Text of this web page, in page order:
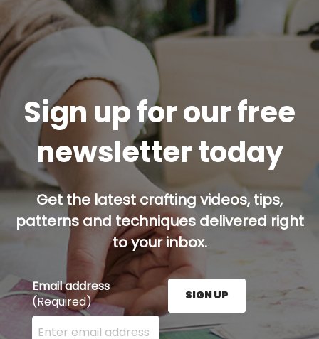
Sign up for our free
newsletter today
Get the latest crafting videos, tips,
patterns and techniques delivered right
to your inbox.
Email address
(Required)
Enter your email address here and press the Sign
SIGN UP